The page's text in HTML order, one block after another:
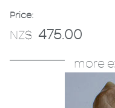
Price:
NZ$ 475.00
more